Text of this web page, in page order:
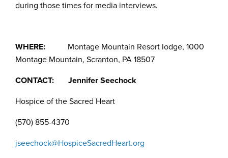
during those times for media interviews.
WHERE: Montage Mountain Resort lodge, 1000
Montage Mountain, Scranton, PA 18507
CONTACT: Jennifer Seechock
Hospice of the Sacred Heart
(570) 855-4370
jseechock@HospiceSacredHeart.org